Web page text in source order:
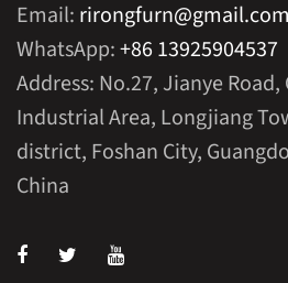
Email: rirongfurn@gmail.com
WhatsApp:+86 13925904537
Address: No.27, Jianye
Industrial Area, Longjiang
district, Foshan City,
China